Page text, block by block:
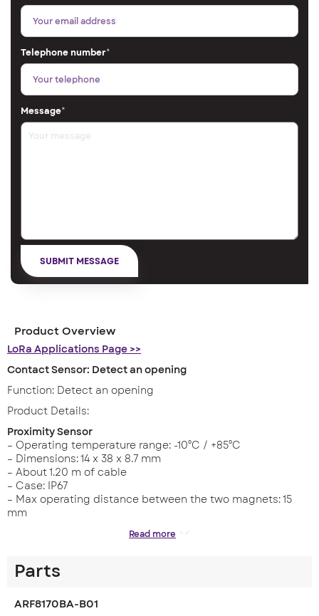
Telephone number*
Message*
Product Overview
LoRa Applications Page >>
Contact Sensor: Detect an opening
Function: Detect an opening
Product Details:
Proximity Sensor
– Operating temperature range: -10°C / +85°C
– Dimensions: 14 x 38 x 8.7 mm
– About 1.20 m of cable
– Case: IP67
– Max operating distance between the two magnets: 15
mm
– Dimensions: 105 x 50 x 27 mm
– Zone: LoRaWAN: EU863-870
Read more
Parts
ARF8170BA-B01